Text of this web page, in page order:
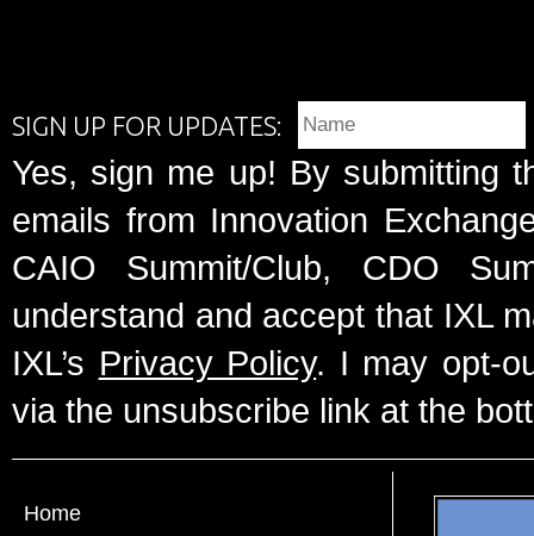
SIGN UP FOR UPDATES:
Yes, sign me up! By submitting
emails from Innovation
CAIO Summit/Club, CDO
understand and accept that IXL
IXL’s Privacy Policy. I may opt-
via the unsubscribe link at the
Home